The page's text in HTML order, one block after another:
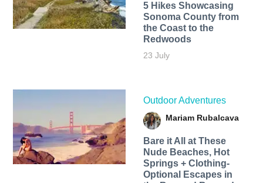
5 Hikes Showcasing
Sonoma County from
the Coast to the
Redwoods
23 July
Outdoor Adventures
Mariam Rubalcava
Bare it All at These
Nude Beaches, Hot
Springs + Clothing-
Optional Escapes in